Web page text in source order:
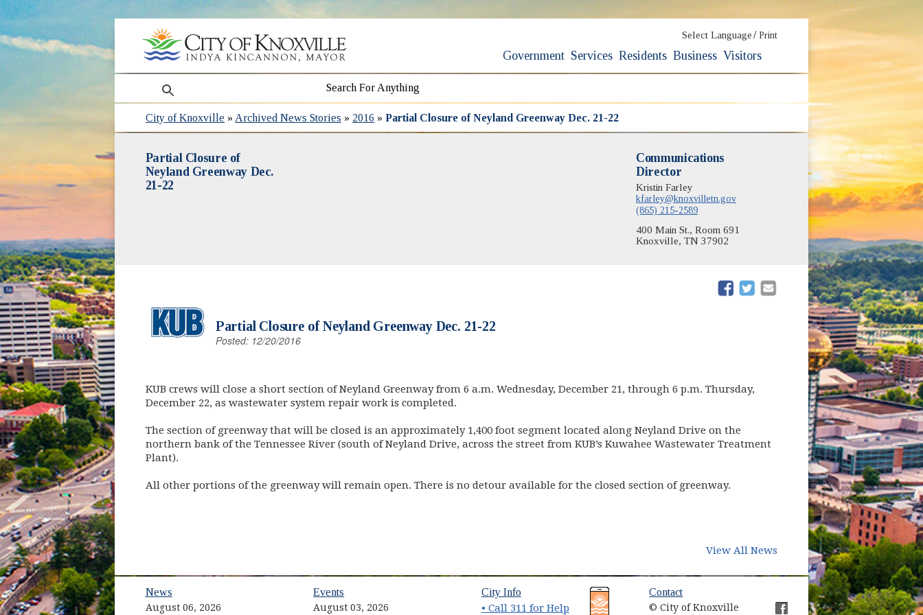
Select Language / Print
Government Services Residents Business Visitors
search
City of Knoxville » Archived News Stories » 2016 »Partial Closure of Neyland Greenway Dec. 21-22
Partial Closure of
Neyland Greenway Dec.
21-22
Communications
Director
Kristin Farley
kfarley@knoxvilletn.gov
(865) 215-2589
400 Main St., Room 691
Knoxville, TN 37902
(opens in new window)
(opens in new window)
Partial Closure of Neyland Greenway Dec. 21-22
Posted: 12/20/2016
KUB crews will close a short section of Neyland Greenway from 6 a.m. Wednesday, December 21, through 6 p.m. Thursday,
December 22, as wastewater system repair work is completed.
The section of greenway that will be closed is an approximately 1,400 foot segment located along Neyland Drive on the
northern bank of the Tennessee River (south of Neyland Drive, across the street from KUB’s Kuwahee Wastewater Treatment
Plant).
All other portions of the greenway will remain open. There is no detour available for the closed section of greenway.
View All News
News
August 06, 2026
Events
August 03, 2026
(opens in new window)
City Info(opens in new window)
• Call 311 for Help
Contact
© City of Knoxville